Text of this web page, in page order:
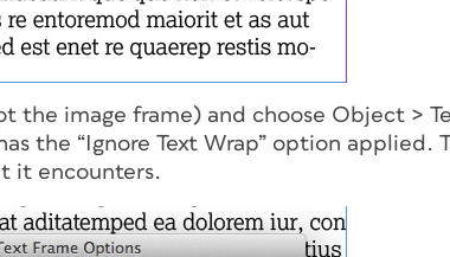
the image frame) and choose Object >
the “Ignore Text Wrap” option applied.
it encounters.